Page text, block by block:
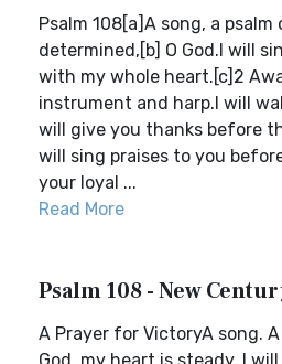
Psalm 108[a]A song, a psalm
determined,[b] O God.I will
with my whole heart.[c]2
instrument and harp.I will
will give you thanks before
will sing praises to you
your loyal ...
Read More
Psalm 108 - New
A Prayer for VictoryA song.